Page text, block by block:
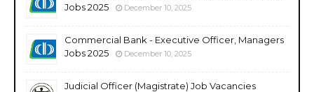
Jobs 2025
December 10, 2025
Commercial Bank - Executive Officer, Managers
Jobs 2025
December 10, 2025
Judicial Officer (Magistrate) Job Vacancies